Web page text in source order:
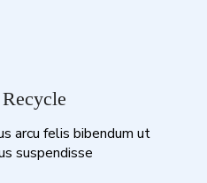
arcu felis bibendum ut
suspendisse